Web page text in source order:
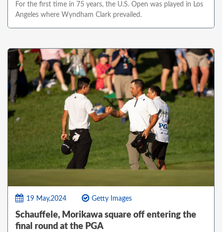
For the first time in 75 years, the U.S. Open was played in Los
Angeles where Wyndham Clark prevailed.
19 May,2024 Getty Images
Schauffele, Morikawa square off entering the
final round at the PGA